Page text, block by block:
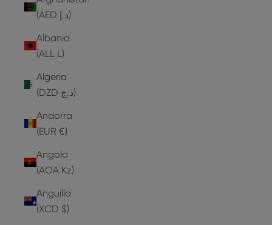
(AED د.إ)
Albania
(ALL L)
Algeria
(DZD د.ج)
Andorra
(EUR €)
Angola
(AOA Kz)
Anguilla
(XCD $)